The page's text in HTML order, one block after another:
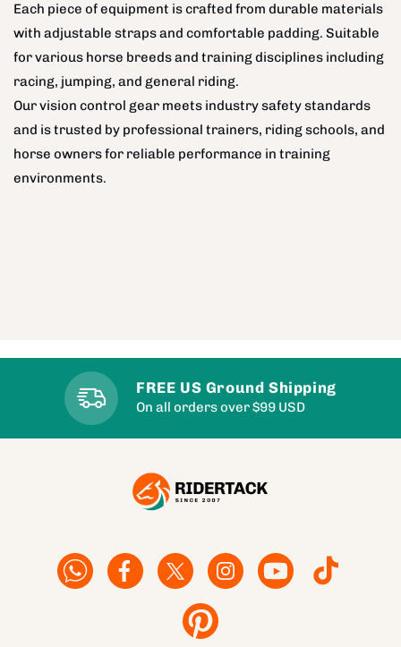
Each piece of equipment is crafted from durable materials
with adjustable straps and comfortable padding. Suitable
for various horse breeds and training disciplines including
racing, jumping, and general riding.
Our vision control gear meets industry safety standards
and is trusted by professional trainers, riding schools, and
horse owners for reliable performance in training
environments.
FREE US Ground Shipping
On all orders over $99 USD
FacebookFacebookTwitter InstagramYouTube TikTok
Pinterest